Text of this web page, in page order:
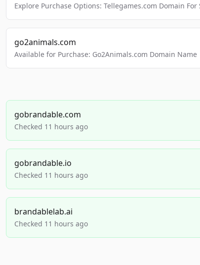
Explore Purchase Options: Tellegames.com Domain For
go2animals.com
Available for Purchase: Go2Animals.com Domain Name
gobrandable.com
Checked 11 hours ago
gobrandable.io
Checked 11 hours ago
brandablelab.ai
Checked 11 hours ago